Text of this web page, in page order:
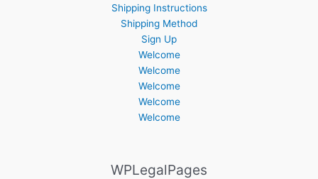
Shipping Instructions
Shipping Method
Sign Up
Welcome
Welcome
Welcome
Welcome
Welcome
WPLegalPages